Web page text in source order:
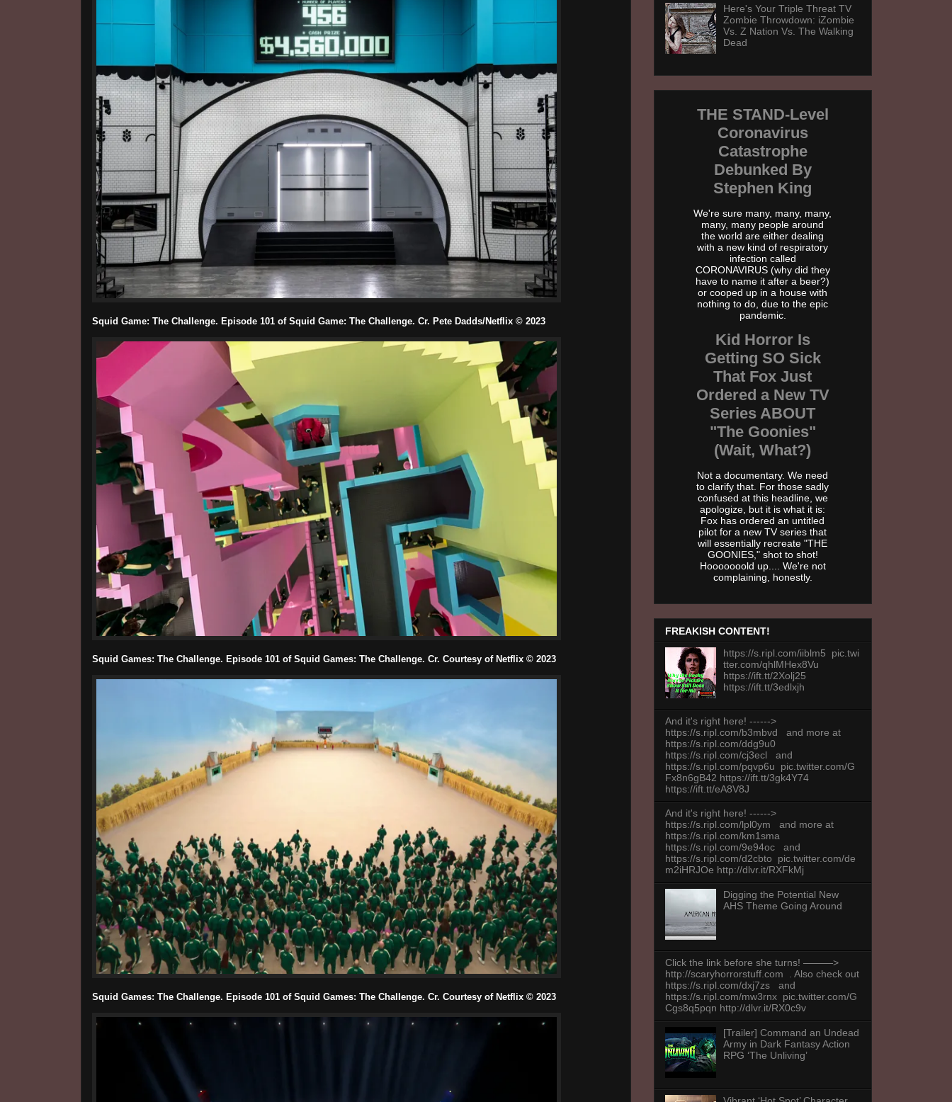
Squid Game: The Challenge. Episode 101 of Squid Game: The Challenge. Cr. Pete Dadds/Netflix © 2023
Squid Games: The Challenge. Episode 101 of Squid Games: The Challenge. Cr. Courtesy of Netflix © 2023
Squid Games: The Challenge. Episode 101 of Squid Games: The Challenge. Cr. Courtesy of Netflix © 2023
Here's Your Triple Threat TV
Zombie Throwdown: iZombie
Vs. Z Nation Vs. The Walking
Dead
THE STAND-Level
Coronavirus
Catastrophe
Debunked By
Stephen King
We're sure many, many, many,
many, many people around
the world are either dealing
with a new kind of respiratory
infection called
CORONAVIRUS (why did they
have to name it after a beer?)
or cooped up in a house with
nothing to do, due to the epic
pandemic.
Kid Horror Is
Getting SO Sick
That Fox Just
Ordered a New TV
Series ABOUT
"The Goonies"
(Wait, What?)
Not a documentary. We need
to clarify that. For those sadly
confused at this headline, we
apologize, but it is what it is:
Fox has ordered an untitled
pilot for a new TV series that
will essentially recreate "THE
GOONIES," shot to shot!
Hooooooold up.... We're not
complaining, honestly.
FREAKISH CONTENT!
https://s.ripl.com/iiblm5 pic.twi
tter.com/qhlMHex8Vu
https://ift.tt/2Xolj25
https://ift.tt/3edlxjh
And it's right here! ------>
https://s.ripl.com/b3mbvd and more at
https://s.ripl.com/ddg9u0
https://s.ripl.com/cj3ecl and
https://s.ripl.com/pqvp6u pic.twitter.com/G
Fx8n6gB42 https://ift.tt/3gk4Y74
https://ift.tt/eA8V8J
And it's right here! ------>
https://s.ripl.com/lpl0ym and more at
https://s.ripl.com/km1sma
https://s.ripl.com/9e94oc and
https://s.ripl.com/d2cbto pic.twitter.com/de
m2iHRJOe http://dlvr.it/RXFkMj
Digging the Potential New
AHS Theme Going Around
Click the link before she turns! ———>
http://scaryhorrorstuff.com . Also check out
https://s.ripl.com/dxj7zs and
https://s.ripl.com/mw3rnx pic.twitter.com/G
Cgs8q5pqn http://dlvr.it/RX0c9v
[Trailer] Command an Undead
Army in Dark Fantasy Action
RPG ‘The Unliving’